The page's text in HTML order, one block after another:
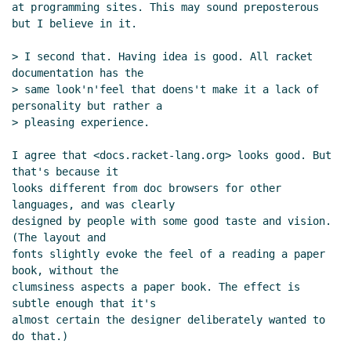
at programming sites. This may sound preposterous
but I believe in it.
> I second that. Having idea is good. All racket
documentation has the
> same look'n'feel that doens't make it a lack of
personality but rather a
> pleasing experience.
I agree that <docs.racket-lang.org> looks good. But
that's because it
looks different from doc browsers for other
languages, and was clearly
designed by people with some good taste and vision.
(The layout and
fonts slightly evoke the feel of a reading a paper
book, without the
clumsiness aspects a paper book. The effect is
subtle enough that it's
almost certain the designer deliberately wanted to
do that.)